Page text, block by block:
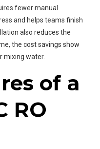
fewer manual
and helps teams finish
also reduces the
the cost savings show
mixing water.
of a
RO